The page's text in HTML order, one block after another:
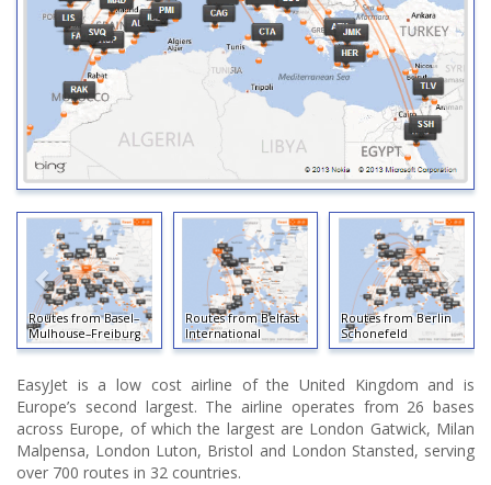
Routes from Basel–
Mulhouse–Freiburg
Routes from Belfast
International
Routes from Berlin
Schonefeld
EasyJet is a low cost airline of the United Kingdom and is
Europe’s second largest. The airline operates from 26 bases
across Europe, of which the largest are London Gatwick, Milan
Malpensa, London Luton, Bristol and London Stansted, serving
over 700 routes in 32 countries.